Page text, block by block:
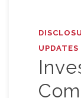
UPDATES